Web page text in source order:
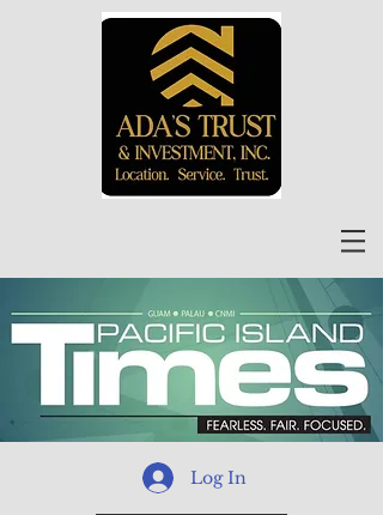
Log In